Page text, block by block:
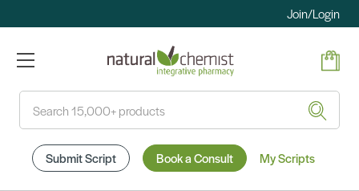
Join/Login
Submit Script Book a Consult My Scripts